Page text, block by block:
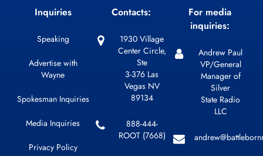
Inquiries
Speaking
Advertise with
Wayne
Spokesman Inquiries
Media Inquiries
Privacy Policy
Contacts:
1930 Village
Center Circle,
Ste
3-376 Las
Vegas NV
89134
888-444-
ROOT (7668)
For media
inquiries:
Andrew Paul
VP/General
Manager of
Silver
State Radio
LLC